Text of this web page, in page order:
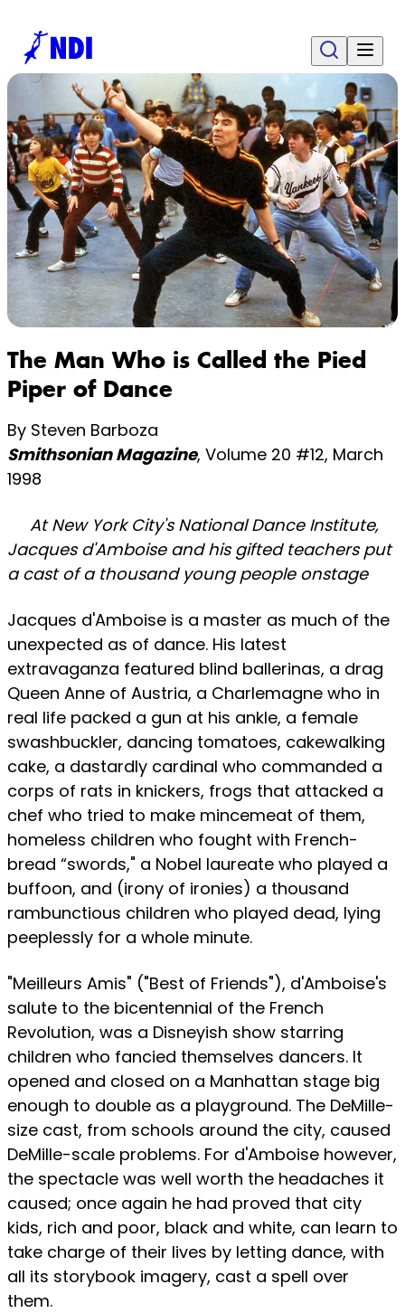
The Man Who is Called the Pied
Piper of Dance
By Steven Barboza
Smithsonian Magazine, Volume 20 #12, March
1998
At New York City's National Dance Institute,
Jacques d'Amboise and his gifted teachers put
a cast of a thousand young people onstage
Jacques d'Amboise is a master as much of the
unexpected as of dance. His latest
extravaganza featured blind ballerinas, a drag
Queen Anne of Austria, a Charlemagne who in
real life packed a gun at his ankle, a female
swashbuckler, dancing tomatoes, cakewalking
cake, a dastardly cardinal who commanded a
corps of rats in knickers, frogs that attacked a
chef who tried to make mincemeat of them,
homeless children who fought with French-
bread “swords," a Nobel laureate who played a
buffoon, and (irony of ironies) a thousand
rambunctious children who played dead, lying
peeplessly for a whole minute.
"Meilleurs Amis" ("Best of Friends"), d'Amboise's
salute to the bicentennial of the French
Revolution, was a Disneyish show starring
children who fancied themselves dancers. It
opened and closed on a Manhattan stage big
enough to double as a playground. The DeMille-
size cast, from schools around the city, caused
DeMille-scale problems. For d'Amboise however,
the spectacle was well worth the headaches it
caused; once again he had proved that city
kids, rich and poor, black and white, can learn to
take charge of their lives by letting dance, with
all its storybook imagery, cast a spell over
them.